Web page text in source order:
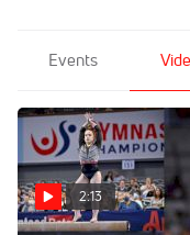
Events
2:13